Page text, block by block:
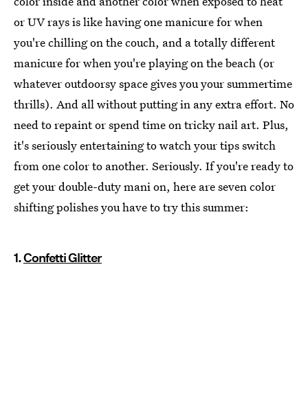
or UV rays is like having one manicure for when
you're chilling on the couch, and a totally different
manicure for when you're playing on the beach (or
whatever outdoorsy space gives you your summertime
thrills). And all without putting in any extra effort. No
need to repaint or spend time on tricky nail art. Plus,
it's seriously entertaining to watch your tips switch
from one color to another. Seriously. If you're ready to
get your double-duty mani on, here are seven color
shifting polishes you have to try this summer:
1.Confetti Glitter